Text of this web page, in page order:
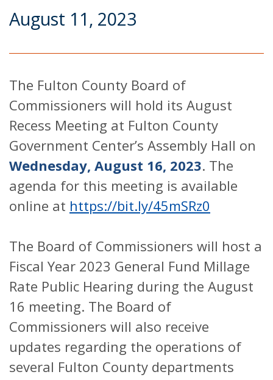
August 11, 2023
The Fulton County Board of
Commissioners will hold its August
Recess Meeting at Fulton County
Government Center’s Assembly Hall on
Wednesday, August 16, 2023. The
agenda for this meeting is available
online at https://bit.ly/45mSRz0
The Board of Commissioners will host a
Fiscal Year 2023 General Fund Millage
Rate Public Hearing during the August
16 meeting. The Board of
Commissioners will also receive
updates regarding the operations of
several Fulton County departments